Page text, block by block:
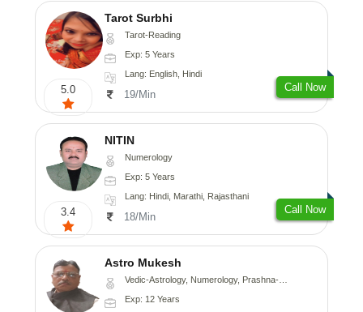
5.0
Tarot Surbhi
Tarot-Reading
Exp: 5 Years
Lang: English, Hindi
19/Min
Call Now
3.4
NITIN
Numerology
Exp: 5 Years
Lang: Hindi, Marathi, Rajasthani
18/Min
Call Now
Astro Mukesh
Vedic-Astrology, Numerology, Prashna-Kundali
Exp: 12 Years